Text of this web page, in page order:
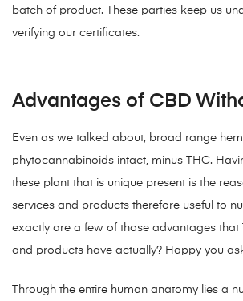
batch of product. These parties keep us
verifying our certificates.
Advantages of CBD
Even as we talked about, broad range
phytocannabinoids intact, minus THC.
these plant that is unique present is the
services and products therefore useful to
exactly are a few of those advantages that
and products have actually? Happy you
Through the entire human anatomy lies a